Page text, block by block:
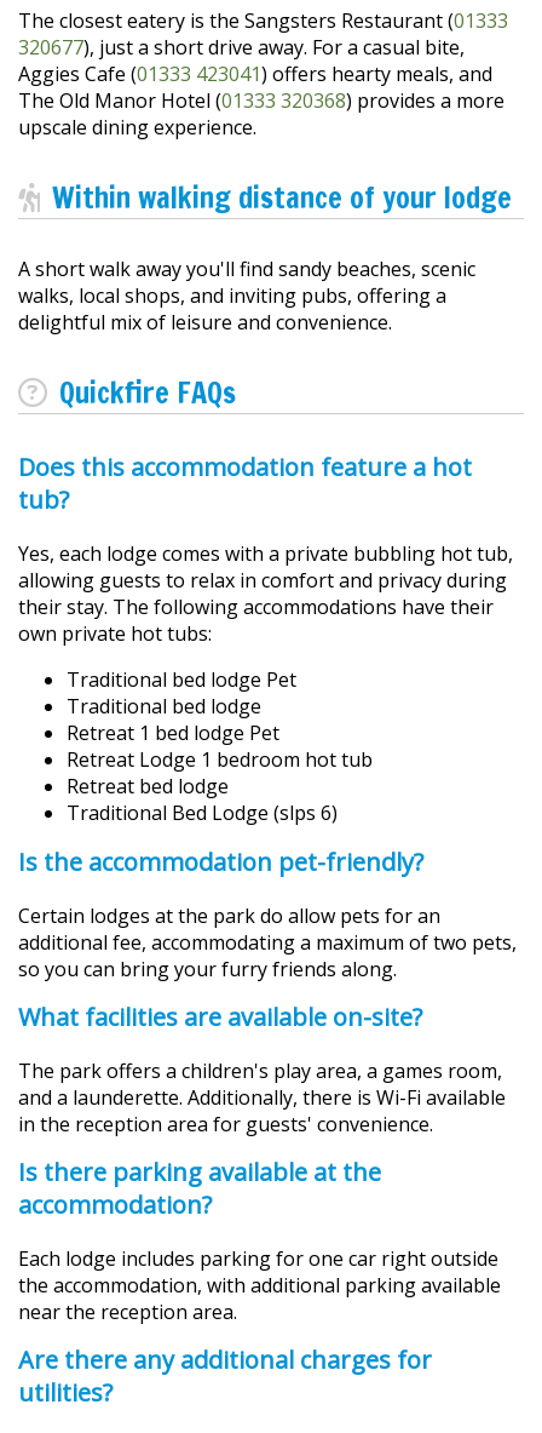
The closest eatery is the Sangsters Restaurant (01333
320677), just a short drive away. For a casual bite,
Aggies Cafe (01333 423041) offers hearty meals, and
The Old Manor Hotel (01333 320368) provides a more
upscale dining experience.
Within walking distance of your lodge
A short walk away you'll find sandy beaches, scenic
walks, local shops, and inviting pubs, offering a
delightful mix of leisure and convenience.
Quickfire FAQs
Does this accommodation feature a hot
tub?
Yes, each lodge comes with a private bubbling hot tub,
allowing guests to relax in comfort and privacy during
their stay. The following accommodations have their
own private hot tubs:
Traditional bed lodge Pet
Traditional bed lodge
Retreat 1 bed lodge Pet
Retreat Lodge 1 bedroom hot tub
Retreat bed lodge
Traditional Bed Lodge (slps 6)
Is the accommodation pet-friendly?
Certain lodges at the park do allow pets for an
additional fee, accommodating a maximum of two pets,
so you can bring your furry friends along.
What facilities are available on-site?
The park offers a children's play area, a games room,
and a launderette. Additionally, there is Wi-Fi available
in the reception area for guests' convenience.
Is there parking available at the
accommodation?
Each lodge includes parking for one car right outside
the accommodation, with additional parking available
near the reception area.
Are there any additional charges for
utilities?